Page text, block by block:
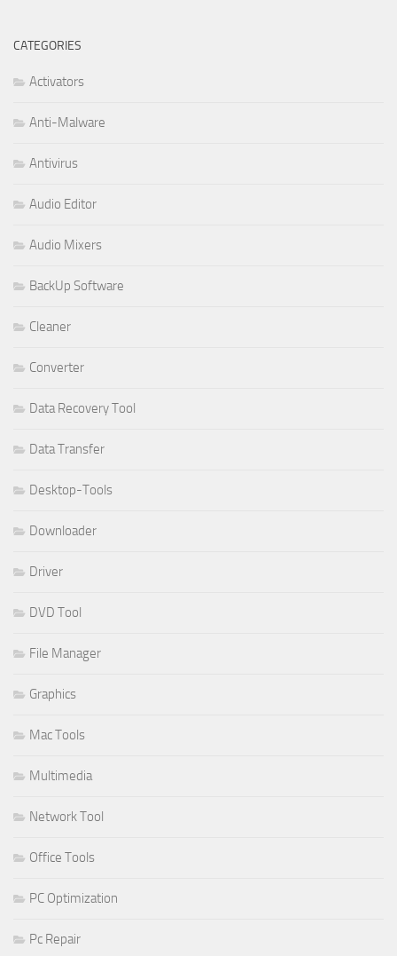
CATEGORIES
Activators
Anti-Malware
Antivirus
Audio Editor
Audio Mixers
BackUp Software
Cleaner
Converter
Data Recovery Tool
Data Transfer
Desktop-Tools
Downloader
Driver
DVD Tool
File Manager
Graphics
Mac Tools
Multimedia
Network Tool
Office Tools
PC Optimization
Pc Repair